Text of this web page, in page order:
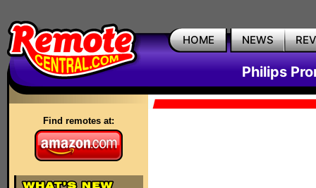
HOME NEWS
Philips
Find remotes at: